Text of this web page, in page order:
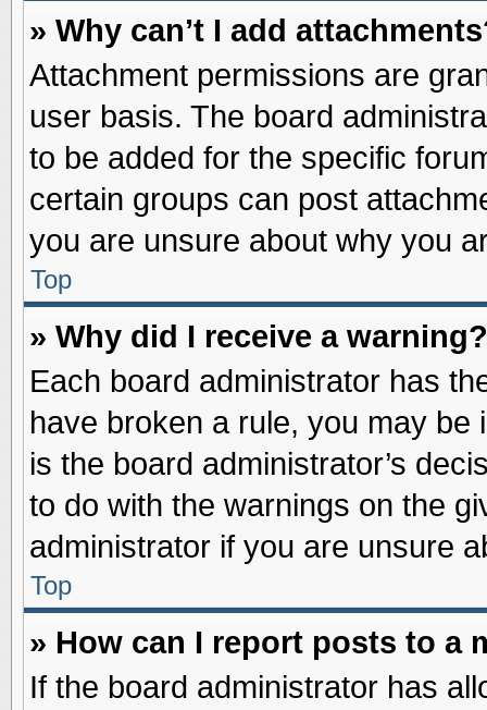
» Why can’t I add
Attachment permissions are
user basis. The board
to be added for the specific
certain groups can post
you are unsure about why you
Top
» Why did I receive a warning?
Each board administrator has
have broken a rule, you may
is the board administrator’s
to do with the warnings on the
administrator if you are unsure
Top
» How can I report posts to a
If the board administrator has